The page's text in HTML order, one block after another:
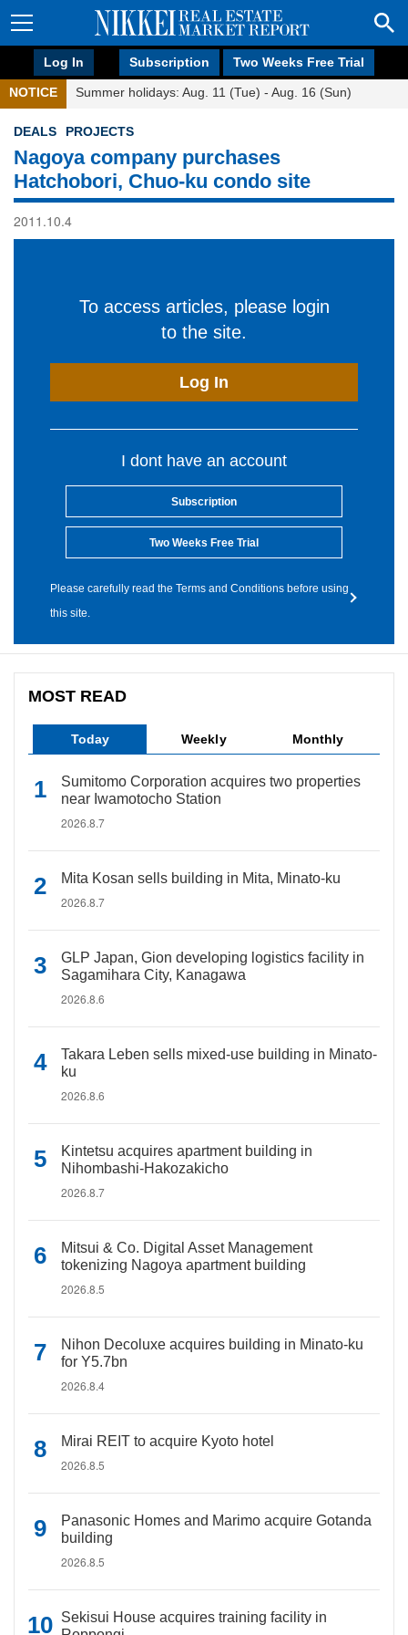
Log In Subscription Two Weeks Free Trial
NOTICE Summer holidays: Aug. 11 (Tue) - Aug. 16 (Sun)
DEALS PROJECTS
Nagoya company purchases
Hatchobori, Chuo-ku condo site
2011.10.4
To access articles, please login
to the site.
Log In
I dont have an account
Subscription
Two Weeks Free Trial
Please carefully read the Terms and Conditions before using
this site.
MOST READ
Today Weekly Monthly
Sumitomo Corporation acquires two properties
near Iwamotocho Station
2026.8.7
Mita Kosan sells building in Mita, Minato-ku
2026.8.7
GLP Japan, Gion developing logistics facility in
Sagamihara City, Kanagawa
2026.8.6
Takara Leben sells mixed-use building in Minato-
ku
2026.8.6
Kintetsu acquires apartment building in
Nihombashi-Hakozakicho
2026.8.7
Mitsui & Co. Digital Asset Management
tokenizing Nagoya apartment building
2026.8.5
Nihon Decoluxe acquires building in Minato-ku
for Y5.7bn
2026.8.4
Mirai REIT to acquire Kyoto hotel
2026.8.5
Panasonic Homes and Marimo acquire Gotanda
building
2026.8.5
Sekisui House acquires training facility in